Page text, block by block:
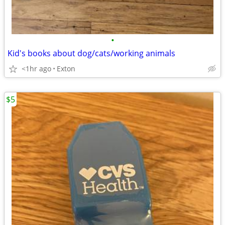
•
Kid's books about dog/cats/working animals
<1hr ago Exton
$5